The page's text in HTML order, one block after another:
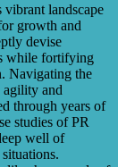
vibrant landscape
growth and
devise
while fortifying
Navigating the
agility and
through years of
studies of PR
well of